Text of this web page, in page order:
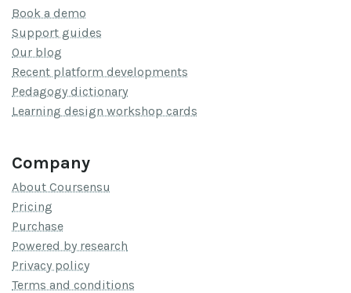
Book a demo
Support guides
Our blog
Recent platform developments
Pedagogy dictionary
Learning design workshop cards
Company
About Coursensu
Pricing
Purchase
Powered by research
Privacy policy
Terms and conditions